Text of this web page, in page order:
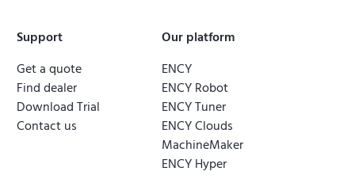
Support
Get a quote
Find dealer
Download Trial
Contact us
Our platform
ENCY
ENCY Robot
ENCY Tuner
ENCY Clouds
MachineMaker
ENCY Hyper